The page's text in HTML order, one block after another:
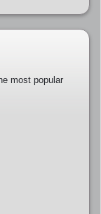
most popular